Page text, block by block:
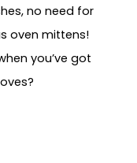
no need for
oven mittens!
you’ve got